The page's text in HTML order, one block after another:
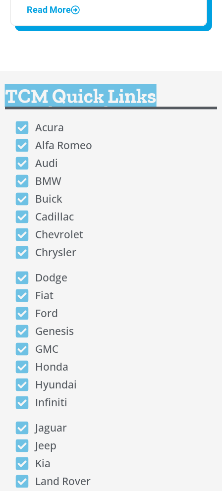
Read More
TCM Quick Links
Acura
Alfa Romeo
Audi
BMW
Buick
Cadillac
Chevrolet
Chrysler
Dodge
Fiat
Ford
Genesis
GMC
Honda
Hyundai
Infiniti
Jaguar
Jeep
Kia
Land Rover